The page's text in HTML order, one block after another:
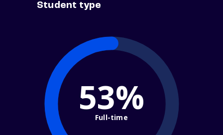
Student type
53%
Full-time